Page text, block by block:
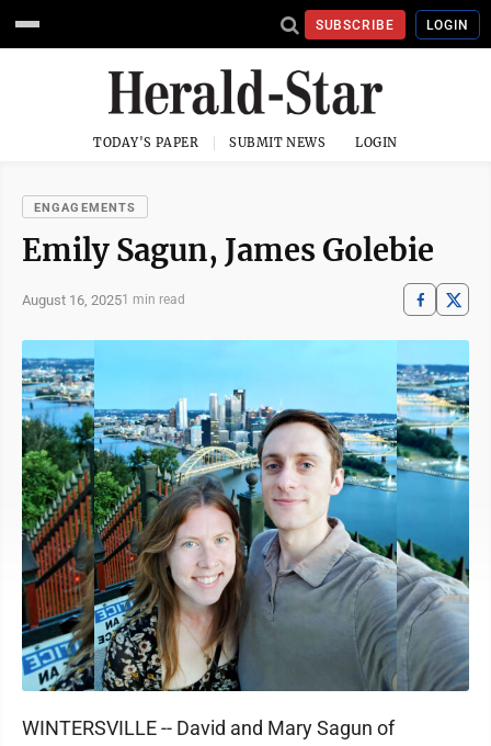
SUBSCRIBE LOGIN
TODAY'S PAPER SUBMIT NEWS LOGIN
ENGAGEMENTS
Emily Sagun, James Golebie
August 16, 20251 min read
WINTERSVILLE -- David and Mary Sagun of